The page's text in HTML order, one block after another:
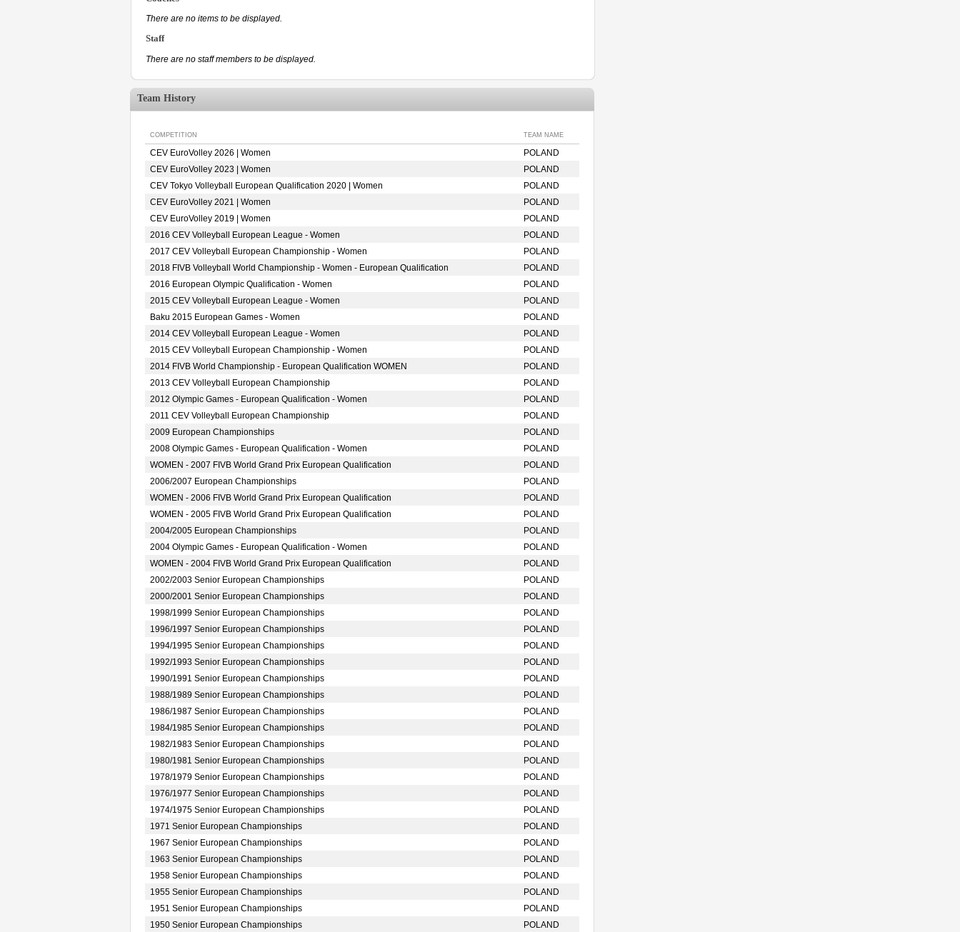
There are no items to be displayed.
Staff
There are no staff members to be displayed.
Team History
COMPETITION TEAM NAME
CEV EuroVolley 2026 | Women
POLAND
CEV EuroVolley 2023 | Women
POLAND
CEV Tokyo Volleyball European Qualification 2020 | Women
POLAND
CEV EuroVolley 2021 | Women
POLAND
CEV EuroVolley 2019 | Women
POLAND
2016 CEV Volleyball European League - Women
POLAND
2017 CEV Volleyball European Championship - Women
POLAND
2018 FIVB Volleyball World Championship - Women - European Qualification
POLAND
2016 European Olympic Qualification - Women
POLAND
2015 CEV Volleyball European League - Women
POLAND
Baku 2015 European Games - Women
POLAND
2014 CEV Volleyball European League - Women
POLAND
2015 CEV Volleyball European Championship - Women
POLAND
2014 FIVB World Championship - European Qualification WOMEN
POLAND
2013 CEV Volleyball European Championship
POLAND
2012 Olympic Games - European Qualification - Women
POLAND
2011 CEV Volleyball European Championship
POLAND
2009 European Championships
POLAND
2008 Olympic Games - European Qualification - Women
POLAND
WOMEN - 2007 FIVB World Grand Prix European Qualification
POLAND
2006/2007 European Championships
POLAND
WOMEN - 2006 FIVB World Grand Prix European Qualification
POLAND
WOMEN - 2005 FIVB World Grand Prix European Qualification
POLAND
2004/2005 European Championships
POLAND
2004 Olympic Games - European Qualification - Women
POLAND
WOMEN - 2004 FIVB World Grand Prix European Qualification
POLAND
2002/2003 Senior European Championships
POLAND
2000/2001 Senior European Championships
POLAND
1998/1999 Senior European Championships
POLAND
1996/1997 Senior European Championships
POLAND
1994/1995 Senior European Championships
POLAND
1992/1993 Senior European Championships
POLAND
1990/1991 Senior European Championships
POLAND
1988/1989 Senior European Championships
POLAND
1986/1987 Senior European Championships
POLAND
1984/1985 Senior European Championships
POLAND
1982/1983 Senior European Championships
POLAND
1980/1981 Senior European Championships
POLAND
1978/1979 Senior European Championships
POLAND
1976/1977 Senior European Championships
POLAND
1974/1975 Senior European Championships
POLAND
1971 Senior European Championships
POLAND
1967 Senior European Championships
POLAND
1963 Senior European Championships
POLAND
1958 Senior European Championships
POLAND
1955 Senior European Championships
POLAND
1951 Senior European Championships
POLAND
1950 Senior European Championships
POLAND